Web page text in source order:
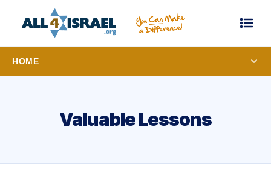
HOME
Valuable Lessons